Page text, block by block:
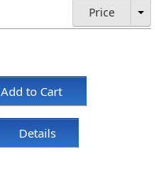
Price
Add to Cart
Details